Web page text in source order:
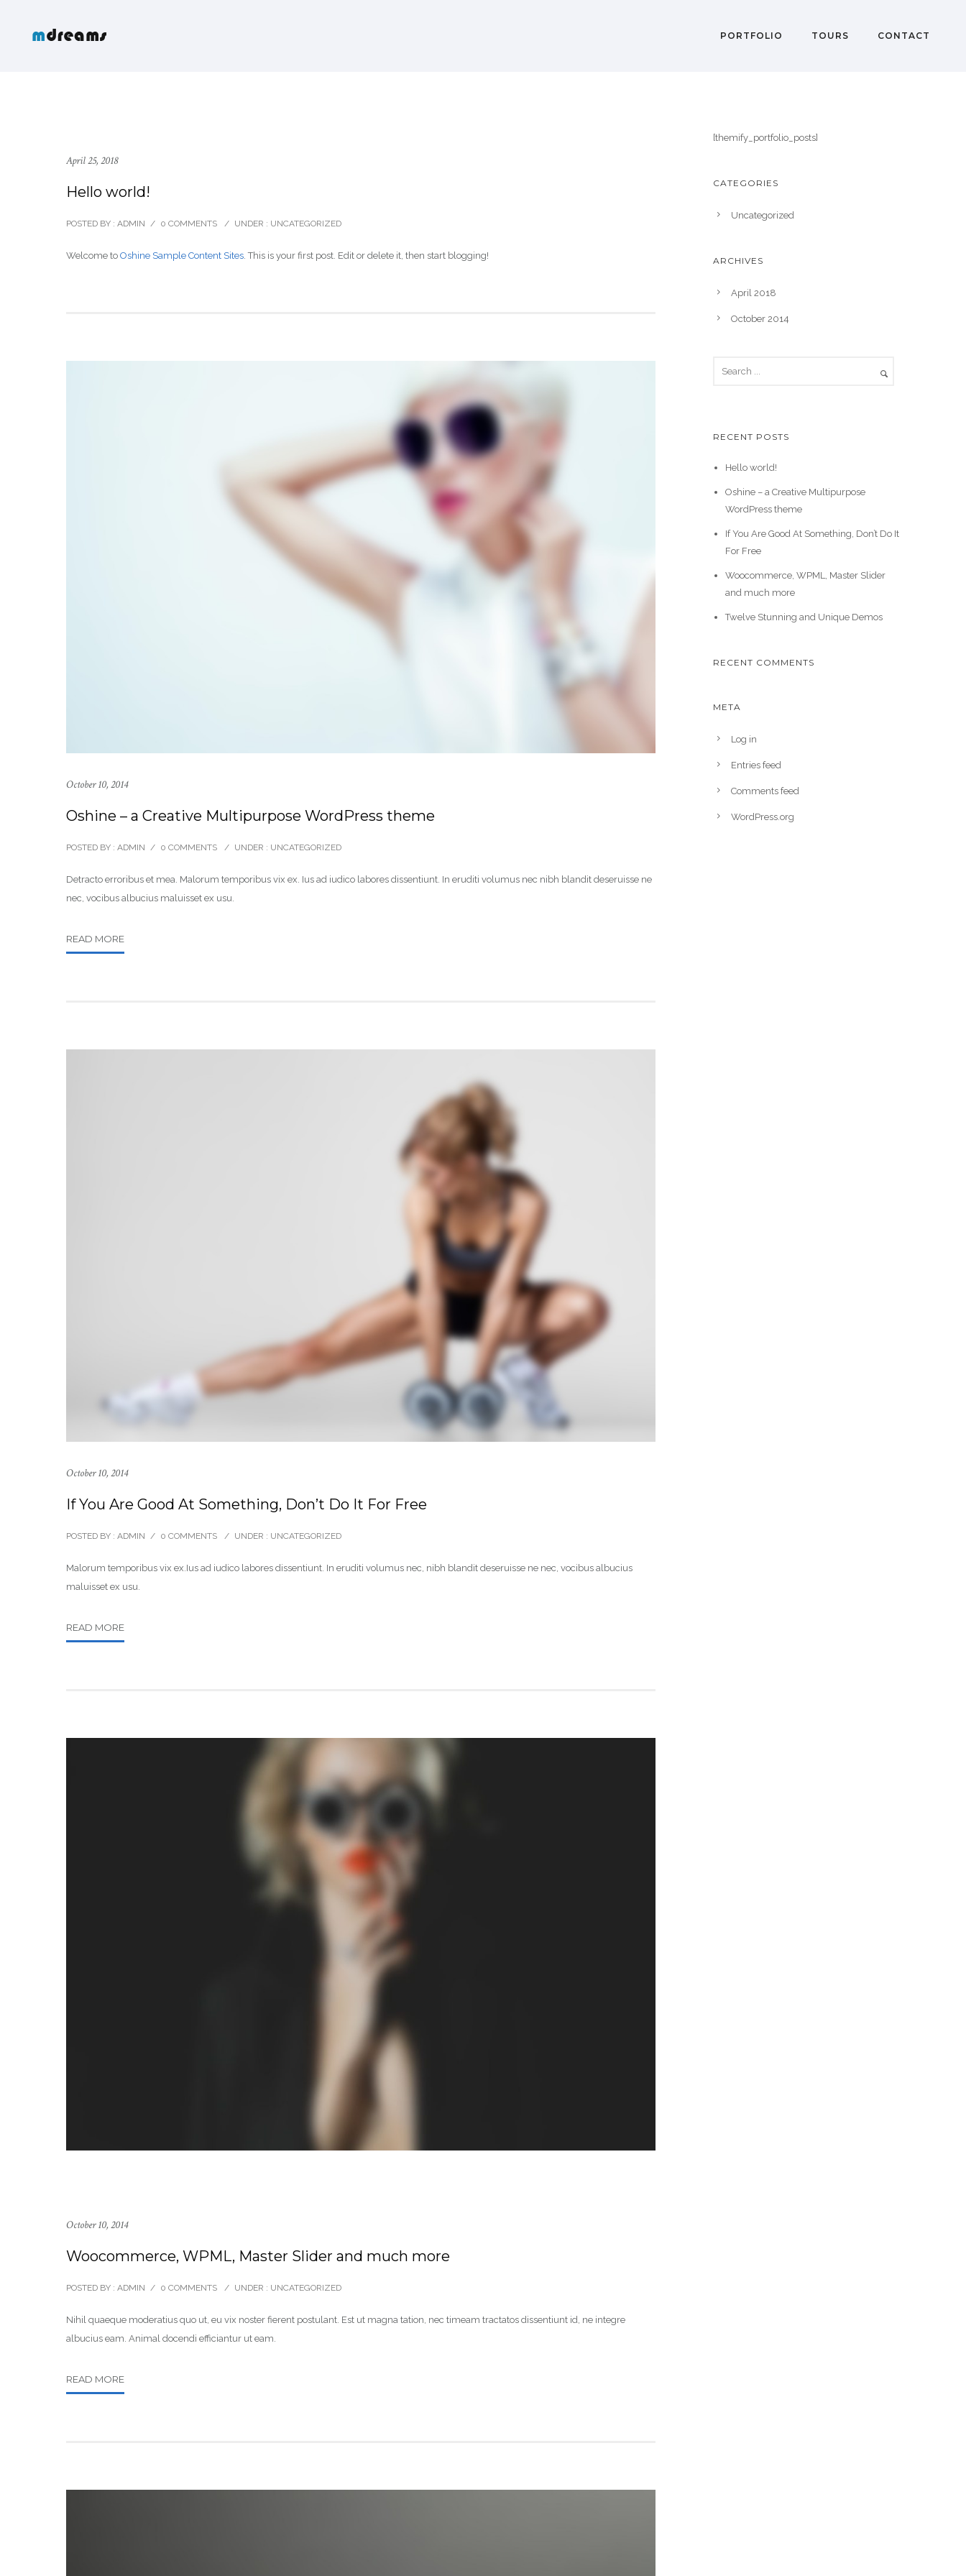
PORTFOLIO TOURS CONTACT
April 25, 2018
Hello world!
POSTED BY : ADMIN / 0 COMMENTS / UNDER : UNCATEGORIZED
Welcome to Oshine Sample Content Sites. This is your first post. Edit or delete it, then start blogging!
October 10, 2014
Oshine – a Creative Multipurpose WordPress theme
POSTED BY : ADMIN / 0 COMMENTS / UNDER : UNCATEGORIZED
Detracto erroribus et mea. Malorum temporibus vix ex. Ius ad iudico labores dissentiunt. In eruditi volumus nec nibh blandit deseruisse ne
nec, vocibus albucius maluisset ex usu.
READ MORE
October 10, 2014
If You Are Good At Something, Don’t Do It For Free
POSTED BY : ADMIN / 0 COMMENTS / UNDER : UNCATEGORIZED
Malorum temporibus vix ex.Ius ad iudico labores dissentiunt. In eruditi volumus nec, nibh blandit deseruisse ne nec, vocibus albucius
maluisset ex usu.
READ MORE
October 10, 2014
Woocommerce, WPML, Master Slider and much more
POSTED BY : ADMIN / 0 COMMENTS / UNDER : UNCATEGORIZED
Nihil quaeque moderatius quo ut, eu vix noster fierent postulant. Est ut magna tation, nec timeam tractatos dissentiunt id, ne integre
albucius eam. Animal docendi efficiantur ut eam.
READ MORE
[themify_portfolio_posts]
CATEGORIES
Uncategorized
ARCHIVES
April 2018
October 2014
RECENT POSTS
Hello world!
Oshine – a Creative Multipurpose
WordPress theme
If You Are Good At Something, Don’t Do It
For Free
Woocommerce, WPML, Master Slider
and much more
Twelve Stunning and Unique Demos
RECENT COMMENTS
META
Log in
Entries feed
Comments feed
WordPress.org